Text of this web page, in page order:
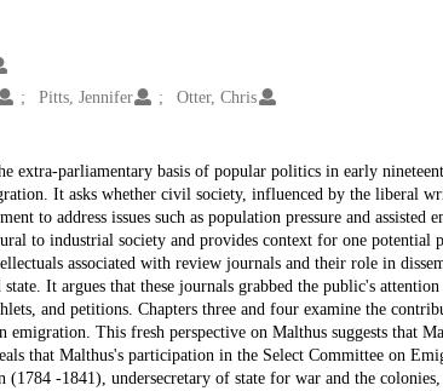
Pitts, Jennifer Otter, Chris
extra-parliamentary basis of popular politics in early
It asks whether civil society, influenced by the liberal
to address issues such as population pressure and
to industrial society and provides context for one
associated with review journals and their role in
It argues that these journals grabbed the public's
and petitions. Chapters three and four examine the
emigration. This fresh perspective on Malthus suggests that
that Malthus's participation in the Select Committee on
-1841), undersecretary of state for war and the